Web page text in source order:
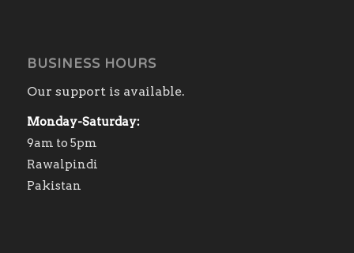
BUSINESS HOURS
Our support is available.
Monday-Saturday:
9am to 5pm
Rawalpindi
Pakistan